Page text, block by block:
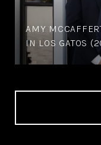
AMY
IN LOS GATOS